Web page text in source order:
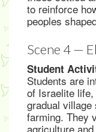
to reinforce
peoples
Scene 4 —
Student
Students are
of Israelite
gradual
farming. They
agriculture